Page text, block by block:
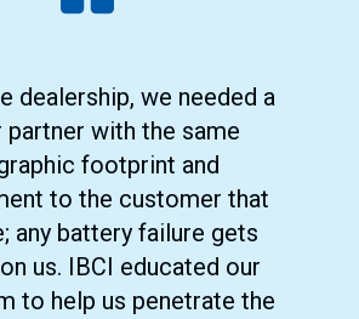
dealership, we needed a
partner with the same
footprint and
to the customer that
any battery failure gets
us. IBCI educated our
to help us penetrate the